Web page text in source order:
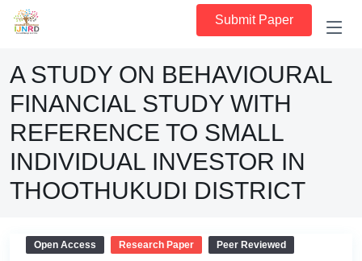
Submit Paper
A STUDY ON BEHAVIOURAL
FINANCIAL STUDY WITH
REFERENCE TO SMALL
INDIVIDUAL INVESTOR IN
THOOTHUKUDI DISTRICT
Open Access Research Paper Peer Reviewed